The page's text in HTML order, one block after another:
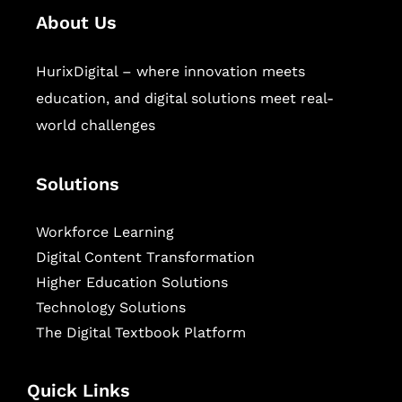
About Us
HurixDigital – where innovation meets
education, and digital solutions meet real-
world challenges
Solutions
Workforce Learning
Digital Content Transformation
Higher Education Solutions
Technology Solutions
The Digital Textbook Platform
Quick Links